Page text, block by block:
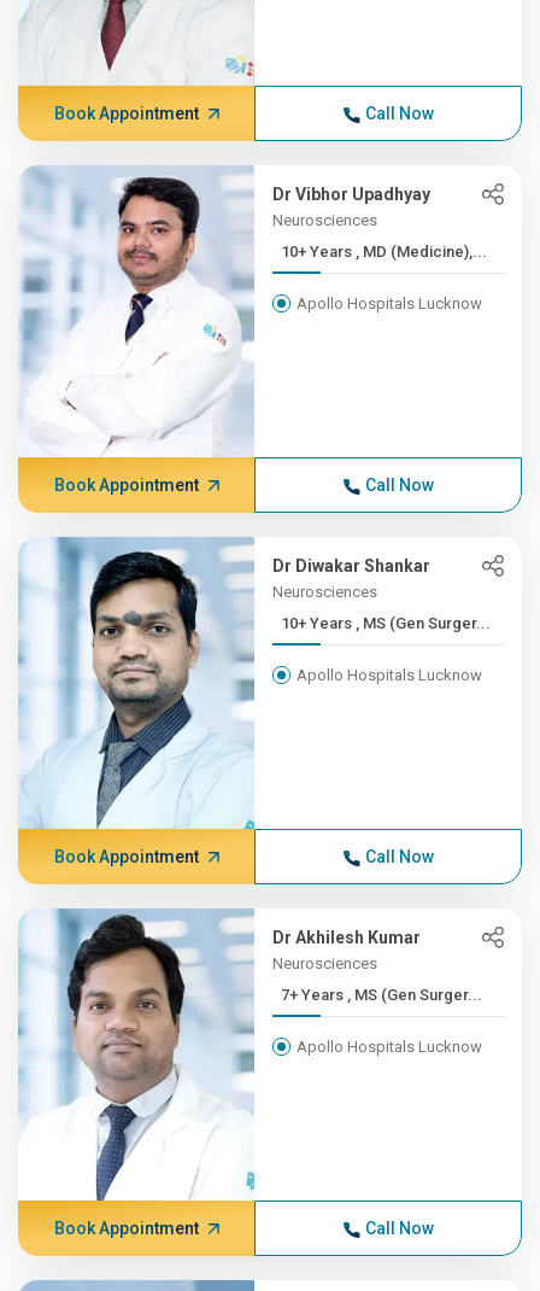
Book Appointment Call Now
Dr Vibhor Upadhyay
Neurosciences
10+ Years , MD (Medicine),...
Apollo Hospitals Lucknow
Book Appointment Call Now
Dr Diwakar Shankar
Neurosciences
10+ Years , MS (Gen Surger...
Apollo Hospitals Lucknow
Book Appointment Call Now
Dr Akhilesh Kumar
Neurosciences
7+ Years , MS (Gen Surger...
Apollo Hospitals Lucknow
Book Appointment Call Now